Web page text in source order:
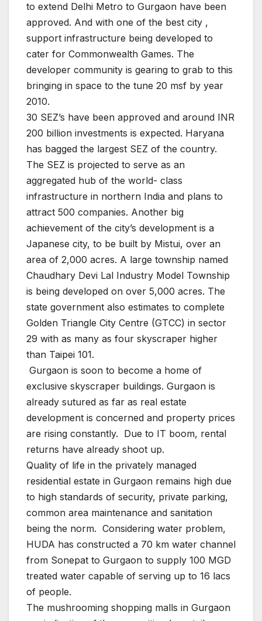
to extend Delhi Metro to Gurgaon have been
approved. And with one of the best city ,
support infrastructure being developed to
cater for Commonwealth Games. The
developer community is gearing to grab to this
bringing in space to the tune 20 msf by year
2010.
30 SEZ’s have been approved and around INR
200 billion investments is expected. Haryana
has bagged the largest SEZ of the country.
The SEZ is projected to serve as an
aggregated hub of the world- class
infrastructure in northern India and plans to
attract 500 companies. Another big
achievement of the city’s development is a
Japanese city, to be built by Mistui, over an
area of 2,000 acres. A large township named
Chaudhary Devi Lal Industry Model Township
is being developed on over 5,000 acres. The
state government also estimates to complete
Golden Triangle City Centre (GTCC) in sector
29 with as many as four skyscraper higher
than Taipei 101.
Gurgaon is soon to become a home of
exclusive skyscraper buildings. Gurgaon is
already sutured as far as real estate
development is concerned and property prices
are rising constantly. Due to IT boom, rental
returns have already shoot up.
Quality of life in the privately managed
residential estate in Gurgaon remains high due
to high standards of security, private parking,
common area maintenance and sanitation
being the norm. Considering water problem,
HUDA has constructed a 70 km water channel
from Sonepat to Gurgaon to supply 100 MGD
treated water capable of serving up to 16 lacs
of people.
The mushrooming shopping malls in Gurgaon